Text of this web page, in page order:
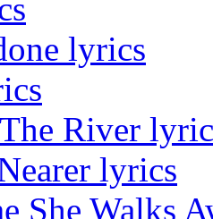
lyrics
River
lyrics
She Walks